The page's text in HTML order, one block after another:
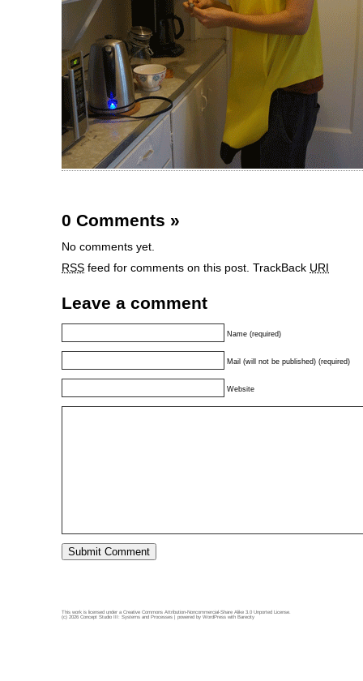
0 Comments »
No comments yet.
RSS feed for comments on this post. TrackBack URI
Leave a comment
Name (required)
Mail (will not be published) (required)
Website
This work is licensed under a Creative Commons Attribution-Noncommercial-Share Alike 3.0 Unported License
(c) 2026 Concept Studio III: Systems and Processes | powered by WordPress with Barecity